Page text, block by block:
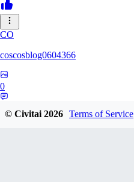
CO
coscosblog0604366
0
© Civitai2026 Terms of Service